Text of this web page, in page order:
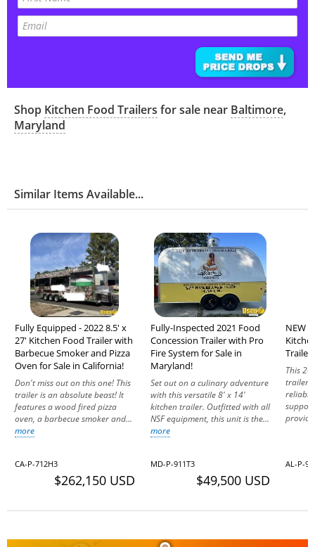
Shop Kitchen Food Trailers for sale near Baltimore,
Maryland
Similar Items Available...
Fully Equipped - 2022 8.5' x
27' Kitchen Food Trailer with
Barbecue Smoker and Pizza
Oven for Sale in California!
Don't miss out on this one! This
trailer is an absolute beast! It
features a wood fired pizza
oven, a barbecue smoker and...
more
CA-P-712H3
$262,150 USD
Fully-Inspected 2021 Food
Concession Trailer with Pro
Fire System for Sale in
Maryland!
Set out on a culinary adventure
with this versatile 8' x 14'
kitchen trailer. Outfitted with all
NSF equipment, this unit is the...
more
MD-P-911T3
$49,500 USD
NEW -
Trailer
This
trailer
AL-P-